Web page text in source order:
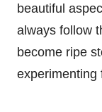
beautiful
always follow
become ripe
experimenting